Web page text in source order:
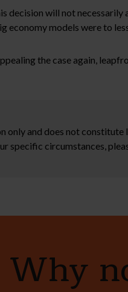
decision will not
economy models were to
the case again,
only and does not
specific circumstances,
Why